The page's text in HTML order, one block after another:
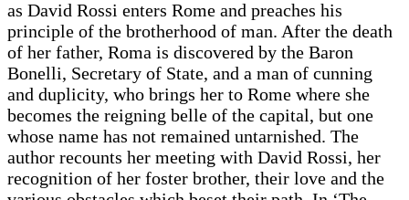
as David Rossi enters Rome and preaches his
principle of the brotherhood of man. After the death
of her father, Roma is discovered by the Baron
Bonelli, Secretary of State, and a man of cunning
and duplicity, who brings her to Rome where she
becomes the reigning belle of the capital, but one
whose name has not remained untarnished. The
author recounts her meeting with David Rossi, her
recognition of her foster brother, their love and the